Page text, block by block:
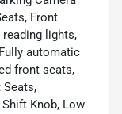
Front
lights,
automatic
front seats,
Seats,
Knob, Low